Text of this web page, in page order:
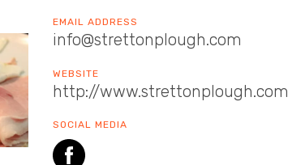
EMAIL ADDRESS
info@strettonplough.com
WEBSITE
http://www.strettonplough.com
SOCIAL MEDIA